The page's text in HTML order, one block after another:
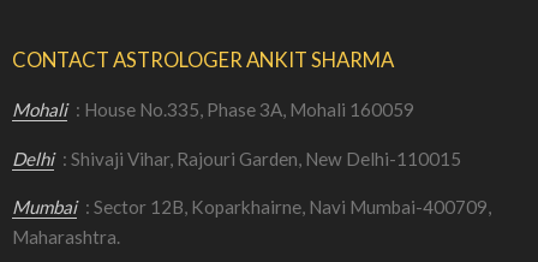
CONTACT ASTROLOGER ANKIT SHARMA
Mohali : House No.335, Phase 3A, Mohali 160059
Delhi : Shivaji Vihar, Rajouri Garden, New Delhi-110015
Mumbai : Sector 12B, Koparkhairne, Navi Mumbai-400709,
Maharashtra.